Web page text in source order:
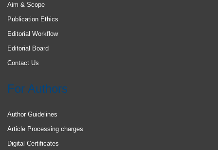
Aim & Scope
Publication Ethics
Editorial Workflow
Editorial Board
Contact Us
For Authors
Author Guidelines
Article Processing charges
Digital Certificates